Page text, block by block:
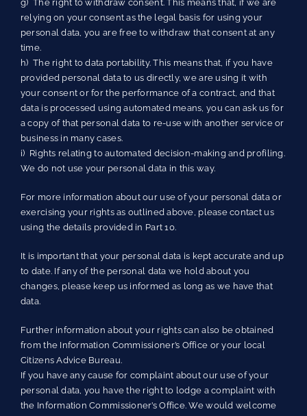
g) The right to withdraw consent. This means that, if we are
relying on your consent as the legal basis for using your
personal data, you are free to withdraw that consent at any
time.
h) The right to data portability. This means that, if you have
provided personal data to us directly, we are using it with
your consent or for the performance of a contract, and that
data is processed using automated means, you can ask us for
a copy of that personal data to re-use with another service or
business in many cases.
i) Rights relating to automated decision-making and profiling.
We do not use your personal data in this way.
For more information about our use of your personal data or
exercising your rights as outlined above, please contact us
using the details provided in Part 10.
It is important that your personal data is kept accurate and up
to date. If any of the personal data we hold about you
changes, please keep us informed as long as we have that
data.
Further information about your rights can also be obtained
from the Information Commissioner’s Office or your local
Citizens Advice Bureau.
If you have any cause for complaint about our use of your
personal data, you have the right to lodge a complaint with
the Information Commissioner’s Office. We would welcome